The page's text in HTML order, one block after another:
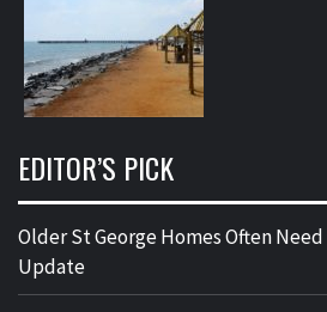
EDITOR’S PICK
Older St George Homes Often
Update